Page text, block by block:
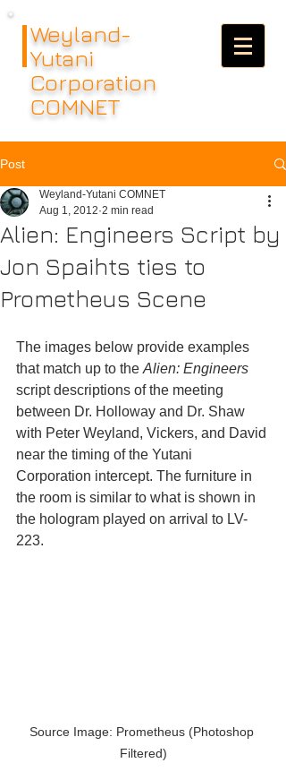
Weyland-
Yutani
Corporation
COMNET
Post
Alien: Engineers Script by
Jon Spaihts ties to
Prometheus Scene
Weyland-Yutani COMNET
Aug 1, 2012 2 min read
The images below provide examples
that match up to the Alien: Engineers
script descriptions of the meeting
between Dr. Holloway and Dr. Shaw
with Peter Weyland, Vickers, and David
near the timing of the Yutani
Corporation intercept. The furniture in
the room is similar to what is shown in
the hologram played on arrival to LV-
223.
Source Image: Prometheus (Photoshop
Filtered)